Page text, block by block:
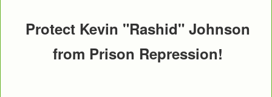
Protect Kevin "Rashid" Johnson
from Prison Repression!